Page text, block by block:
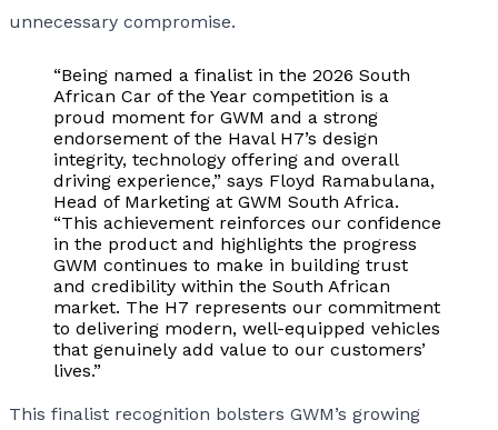
unnecessary compromise.
“Being named a finalist in the 2026 South
African Car of the Year competition is a
proud moment for GWM and a strong
endorsement of the Haval H7’s design
integrity, technology offering and overall
driving experience,” says Floyd Ramabulana,
Head of Marketing at GWM South Africa.
“This achievement reinforces our confidence
in the product and highlights the progress
GWM continues to make in building trust
and credibility within the South African
market. The H7 represents our commitment
to delivering modern, well-equipped vehicles
that genuinely add value to our customers’
lives.”
This finalist recognition bolsters GWM’s growing